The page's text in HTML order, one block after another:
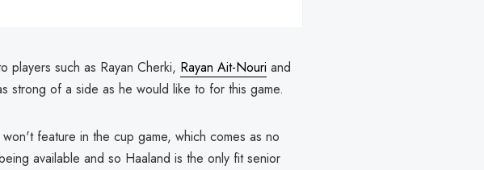
players such as Rayan Cherki, Rayan Ait-Nouri and
strong of a side as he would like to for this game.
won't feature in the cup game, which comes as no
available and so Haaland is the only fit senior